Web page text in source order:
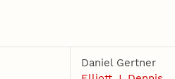
Daniel Gertner